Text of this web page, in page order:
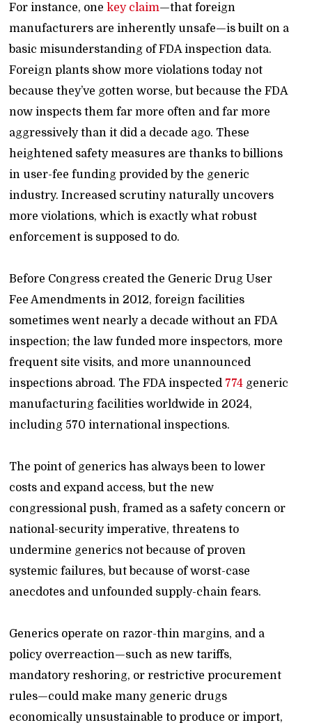
For instance, onekey claim—that foreign
manufacturers are inherently unsafe—is built on a
basic misunderstanding of FDA inspection data.
Foreign plants show more violations today not
because they’ve gotten worse, but because the FDA
now inspects them far more often and far more
aggressively than it did a decade ago. These
heightened safety measures are thanks to billions
in user-fee funding provided by the generic
industry. Increased scrutiny naturally uncovers
more violations, which is exactly what robust
enforcement is supposed to do.
Before Congress created the Generic Drug User
Fee Amendments in 2012, foreign facilities
sometimes went nearly a decade without an FDA
inspection; the law funded more inspectors, more
frequent site visits, and more unannounced
inspections abroad. The FDA inspected 774 generic
manufacturing facilities worldwide in 2024,
including 570 international inspections.
The point of generics has always been to lower
costs and expand access, but the new
congressional push, framed as a safety concern or
national-security imperative, threatens to
undermine generics not because of proven
systemic failures, but because of worst-case
anecdotes and unfounded supply-chain fears.
Generics operate on razor-thin margins, and a
policy overreaction—such as new tariffs,
mandatory reshoring, or restrictive procurement
rules—could make many generic drugs
economically unsustainable to produce or import,